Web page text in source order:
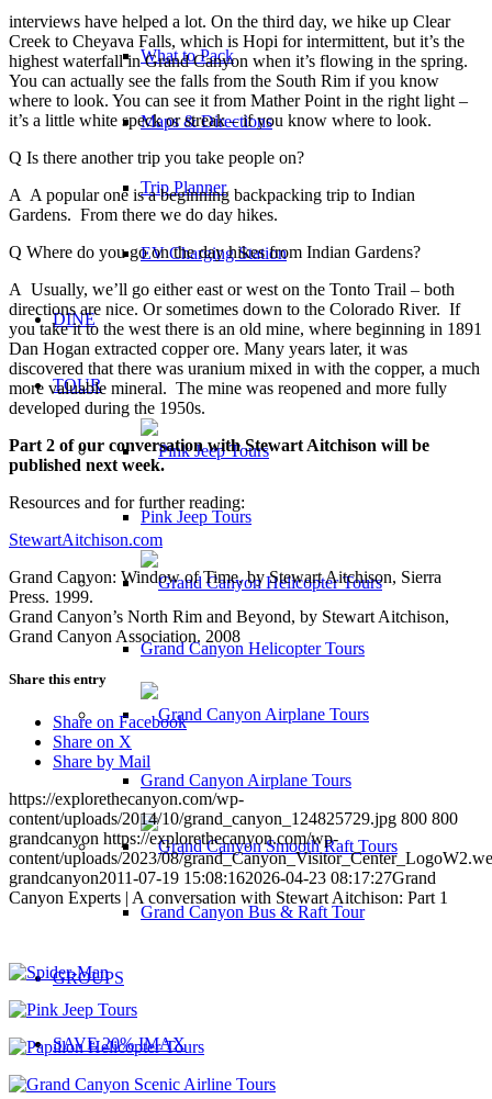
What to Pack
Maps & Directions
Trip Planner
EV Charging Station
DINE
TOUR
Pink Jeep Tours
Grand Canyon Helicopter Tours
Grand Canyon Airplane Tours
Grand Canyon Bus & Raft Tour
GROUPS
SAVE 20% IMAX
interviews have helped a lot. On the third day, we hike up Clear
Creek to Cheyava Falls, which is Hopi for intermittent, but it’s the
highest waterfall in Grand Canyon when it’s flowing in the spring.
You can actually see the falls from the South Rim if you know
where to look. You can see it from Mather Point in the right light –
it’s a little white speck or streak – if you know where to look.
Q Is there another trip you take people on?
A A popular one is a beginning backpacking trip to Indian
Gardens. From there we do day hikes.
Q Where do you go on the day hikes from Indian Gardens?
A Usually, we’ll go either east or west on the Tonto Trail – both
directions are nice. Or sometimes down to the Colorado River. If
you take it to the west there is an old mine, where beginning in 1891
Dan Hogan extracted copper ore. Many years later, it was
discovered that there was uranium mixed in with the copper, a much
more valuable mineral. The mine was reopened and more fully
developed during the 1950s.
Part 2 of our conversation with Stewart Aitchison will be
published next week.
Resources and for further reading:
StewartAitchison.com
Grand Canyon: Window of Time, by Stewart Aitchison, Sierra
Press. 1999.
Grand Canyon’s North Rim and Beyond, by Stewart Aitchison,
Grand Canyon Association. 2008
Share this entry
Share on Facebook
Share on X
Share by Mail
https://explorethecanyon.com/wp-
content/uploads/2014/10/grand_canyon_124825729.jpg 800 800
grandcanyon https://explorethecanyon.com/wp-
content/uploads/2023/08/
grandcanyon2011-07-19 15:08:162026-04-23 08:17:27Grand
Canyon Experts | A conversation with Stewart Aitchison: Part 1